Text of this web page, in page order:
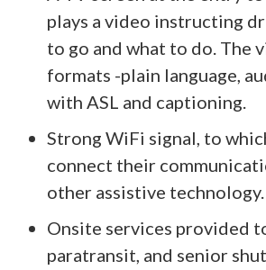
plays a video instructing
to go and what to do. The
formats -plain language,
with ASL and captioning.
Strong WiFi signal, to
connect their
other assistive technology.
Onsite services provided
paratransit, and senior